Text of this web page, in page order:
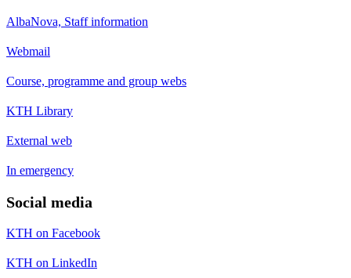
AlbaNova, Staff information
Webmail
Course, programme and group webs
KTH Library
External web
In emergency
Social media
KTH on Facebook
KTH on LinkedIn